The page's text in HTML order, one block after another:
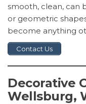
smooth, clean, can
or geometric
become anything
Contact Us
Decorative
Wellsburg,